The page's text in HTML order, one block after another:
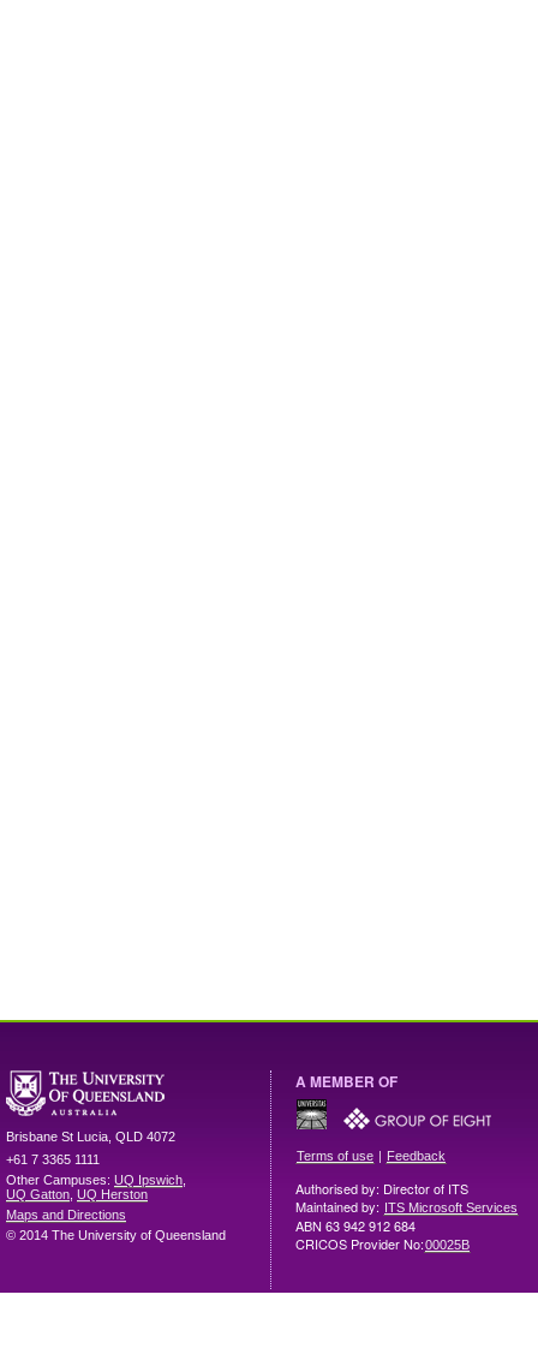
Brisbane St Lucia QLD 4072
+61 7 3365 1111
Other Campuses: UQ Ipswich
UQ Gatton UQ Herston
Maps and Directions
© 2014 The University of Queensland
A MEMBER OF
Terms of use | Feedback
Authorised by: Director of ITS
Maintained by: ITS Microsoft Services
ABN 63 942 912 684
CRICOS Provider No:00025B